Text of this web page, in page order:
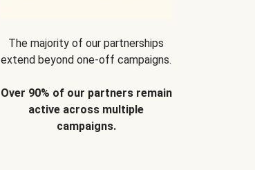
The majority of our partnerships
extend beyond one-off campaigns.
Over 90% of our partners remain
active across multiple
campaigns.